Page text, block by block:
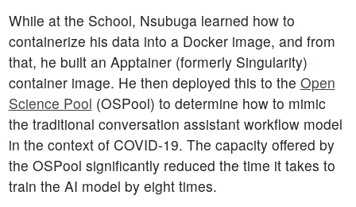
While at the School, Nsubuga learned how to
containerize his data into a Docker image, and from
that, he built an Apptainer (formerly Singularity)
container image. He then deployed this to the Open
Science Pool (OSPool) to determine how to mimic
the traditional conversation assistant workflow model
in the context of COVID-19. The capacity offered by
the OSPool significantly reduced the time it takes to
train the AI model by eight times.